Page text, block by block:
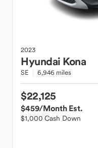
2023
Hyundai Kona
SE 6,946 miles
$22,125
$459/Month Est.
$1,000 Cash Down